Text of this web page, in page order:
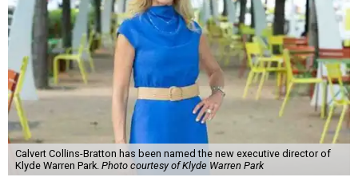
Calvert Collins-Bratton has been named the new executive director of
Klyde Warren Park. Photo courtesy of Klyde Warren Park